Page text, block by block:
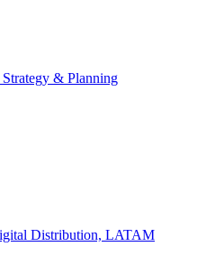
Strategy & Planning
Distribution, LATAM